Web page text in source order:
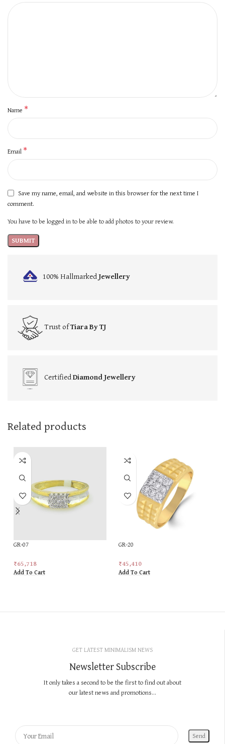
Name *
Email *
Save my name, email, and website in this browser for the next time I
comment.
You have to be logged in to be able to add photos to your review.
100% HallmarkedJewellery
Trust ofTiara By TJ
CertifiedDiamond Jewellery
Related products
GR-07
₹65,718
Add To Cart
GR-20
₹45,410
Add To Cart
GET LATEST MINIMALISM NEWS
Newsletter Subscribe
It only takes a second to be the first to find out about
our latest news and promotions...